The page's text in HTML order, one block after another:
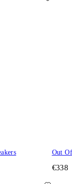
Out
€338